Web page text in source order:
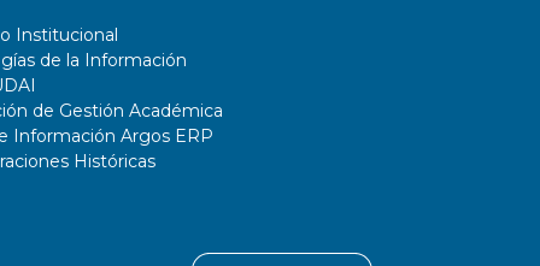
Institucional
de la Información
de Gestión Académica
Información Argos ERP
Históricas